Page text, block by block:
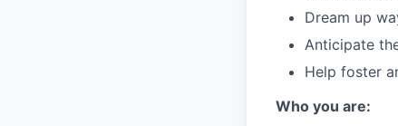
Dream up
Anticipate
Help foster
Who you are: